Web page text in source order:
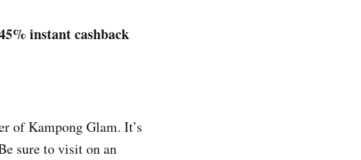
instant cashback
of Kampong Glam. It’s
sure to visit on an